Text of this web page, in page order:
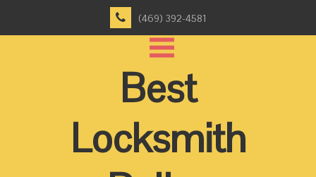
(469) 392-4581
Best
Locksmith